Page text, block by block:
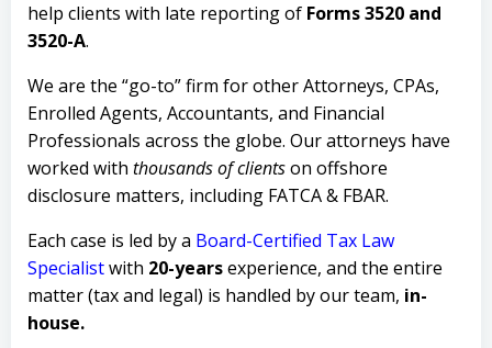
help clients with late reporting of Forms 3520 and
3520-A.
We are the “go-to” firm for other Attorneys, CPAs,
Enrolled Agents, Accountants, and Financial
Professionals across the globe. Our attorneys have
worked with thousands of clientson offshore
disclosure matters, including FATCA & FBAR.
Each case is led by a Board-Certified Tax Law
Specialistwith 20-yearsexperience, and the entire
matter (tax and legal) is handled by our team, in-
house.